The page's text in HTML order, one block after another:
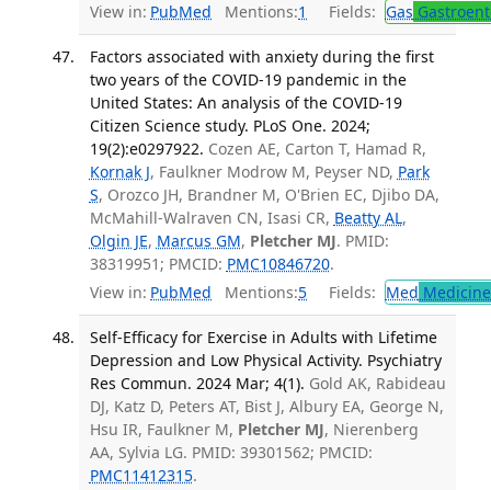
View in: PubMed Mentions:1 Fields: Gas
Factors associated with anxiety during the first
two years of the COVID-19 pandemic in the
United States: An analysis of the COVID-19
Citizen Science study. PLoS One. 2024;
19(2):e0297922. Cozen AE, Carton T, Hamad R,
Kornak J, Faulkner Modrow M, Peyser ND, Park
S, Orozco JH, Brandner M, O'Brien EC, Djibo DA,
McMahill-Walraven CN, Isasi CR, Beatty AL,
Olgin JE, Marcus GM, Pletcher MJ. PMID:
38319951; PMCID: PMC10846720.
View in: PubMed Mentions:5 Fields: Med
Self-Efficacy for Exercise in Adults with Lifetime
Depression and Low Physical Activity. Psychiatry
Res Commun. 2024 Mar; 4(1). Gold AK, Rabideau
DJ, Katz D, Peters AT, Bist J, Albury EA, George N,
Hsu IR, Faulkner M, Pletcher MJ, Nierenberg
AA, Sylvia LG. PMID: 39301562; PMCID:
PMC11412315.